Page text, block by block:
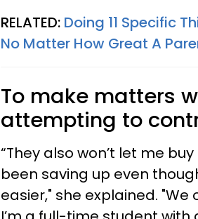
RELATED: Doing 11 Specific
No Matter How Great A
To make matters
attempting to
“They also won’t let me
been saving up even
easier," she explained.